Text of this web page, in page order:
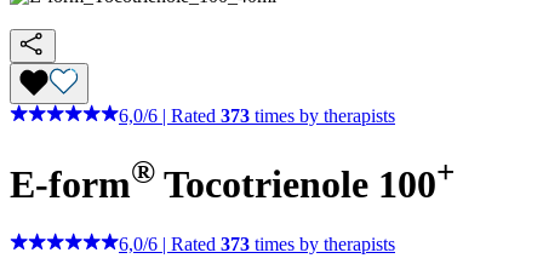
6,0/6 Rated 373 times by therapists
E-form® Tocotrienole 100+
6,0/6 | Rated 373 times by therapists